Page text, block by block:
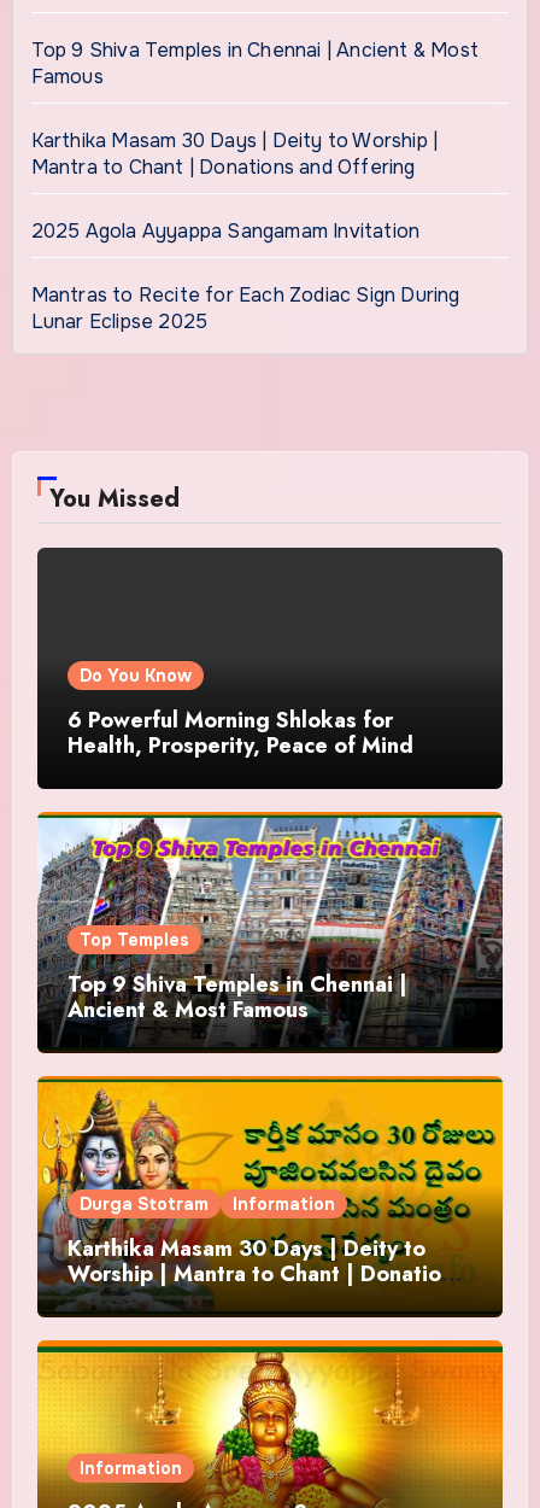
Top 9 Shiva Temples in Chennai | Ancient & Most
Famous
Karthika Masam 30 Days | Deity to Worship |
Mantra to Chant | Donations and Offering
2025 Agola Ayyappa Sangamam Invitation
Mantras to Recite for Each Zodiac Sign During
Lunar Eclipse 2025
You Missed
Do You Know
6 Powerful Morning Shlokas for
Health, Prosperity, Peace of Mind
Top Temples
Top 9 Shiva Temples in Chennai |
Ancient & Most Famous
Durga Stotram Information
Karthika Masam 30 Days | Deity to
Worship | Mantra to Chant | Donations
and Offering
Information